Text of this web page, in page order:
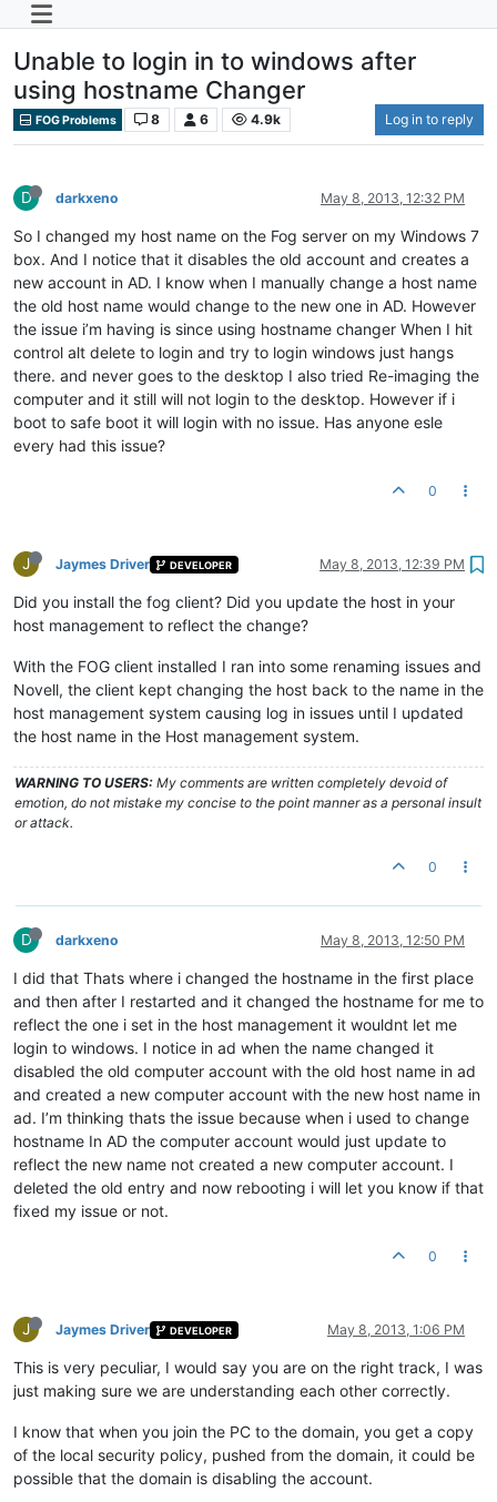
Unable to login in to windows after
using hostname Changer
FOG Problems 8 6 4.9k Log in to reply
D darkxeno May 8, 2013, 12:32 PM
So I changed my host name on the Fog server on my Windows 7
box. And I notice that it disables the old account and creates a
new account in AD. I know when I manually change a host name
the old host name would change to the new one in AD. However
the issue i’m having is since using hostname changer When I hit
control alt delete to login and try to login windows just hangs
there. and never goes to the desktop I also tried Re-imaging the
computer and it still will not login to the desktop. However if i
boot to safe boot it will login with no issue. Has anyone esle
every had this issue?
0
J Jaymes Driver DEVELOPER May 8, 2013, 12:39 PM
Did you install the fog client? Did you update the host in your
host management to reflect the change?
With the FOG client installed I ran into some renaming issues and
Novell, the client kept changing the host back to the name in the
host management system causing log in issues until I updated
the host name in the Host management system.
WARNING TO USERS: My comments are written completely devoid of
emotion, do not mistake my concise to the point manner as a personal insult
or attack.
0
D darkxeno May 8, 2013, 12:50 PM
I did that Thats where i changed the hostname in the first place
and then after I restarted and it changed the hostname for me to
reflect the one i set in the host management it wouldnt let me
login to windows. I notice in ad when the name changed it
disabled the old computer account with the old host name in ad
and created a new computer account with the new host name in
ad. I’m thinking thats the issue because when i used to change
hostname In AD the computer account would just update to
reflect the new name not created a new computer account. I
deleted the old entry and now rebooting i will let you know if that
fixed my issue or not.
0
J Jaymes Driver DEVELOPER May 8, 2013, 1:06 PM
This is very peculiar, I would say you are on the right track, I was
just making sure we are understanding each other correctly.
I know that when you join the PC to the domain, you get a copy
of the local security policy, pushed from the domain, it could be
possible that the domain is disabling the account.